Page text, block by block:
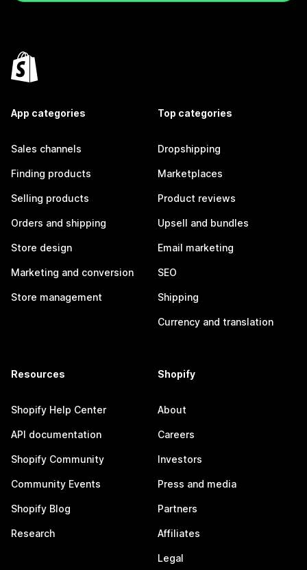
App categories
Sales channels
Finding products
Selling products
Orders and shipping
Store design
Marketing and conversion
Store management
Top categories
Dropshipping
Marketplaces
Product reviews
Upsell and bundles
Email marketing
SEO
Shipping
Currency and translation
Resources
Shopify Help Center
API documentation
Shopify Community
Community Events
Shopify Blog
Research
Shopify
About
Careers
Investors
Press and media
Partners
Affiliates
Legal